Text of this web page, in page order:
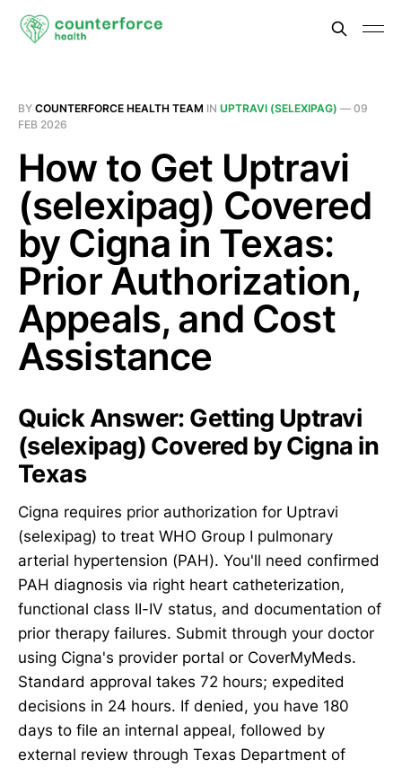
BY COUNTERFORCE HEALTH TEAM IN UPTRAVI (SELEXIPAG) — 09
FEB 2026
How to Get Uptravi
(selexipag) Covered
by Cigna in Texas:
Prior Authorization,
Appeals, and Cost
Assistance
Quick Answer: Getting Uptravi
(selexipag) Covered by Cigna in
Texas
Cigna requires prior authorization for Uptravi
(selexipag) to treat WHO Group I pulmonary
arterial hypertension (PAH). You'll need confirmed
PAH diagnosis via right heart catheterization,
functional class II-IV status, and documentation of
prior therapy failures. Submit through your doctor
using Cigna's provider portal or CoverMyMeds.
Standard approval takes 72 hours; expedited
decisions in 24 hours. If denied, you have 180
days to file an internal appeal, followed by
external review through Texas Department of